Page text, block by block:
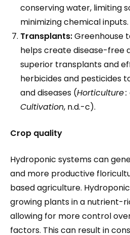
conserving water, limiting
minimizing chemical inputs.
Transplants:Greenhouse
helps create disease-free
superior transplants and
herbicides and pesticides
and diseases (Horticulture:
Cultivation, n.d.-c).
Crop quality
Hydroponic systems can
and more productive
based agriculture.
growing plants in a nutrient-
allowing for more control
factors. This can result in